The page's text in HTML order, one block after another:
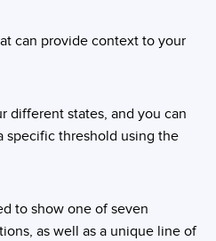
can provide context to your
different states, and you can
specific threshold using the
to show one of seven
as well as a unique line of